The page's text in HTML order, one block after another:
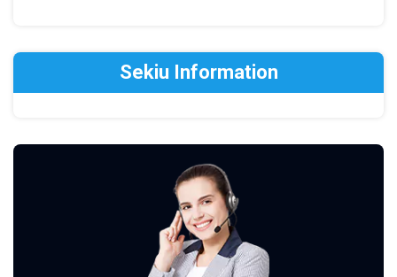
Sekiu Information